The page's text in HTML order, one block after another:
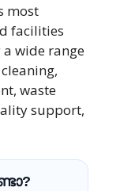
most
facilities
wide range
waste
support,